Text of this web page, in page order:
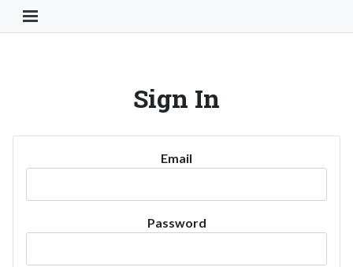
Toggle Navigation Button
Sign In
Email
Password